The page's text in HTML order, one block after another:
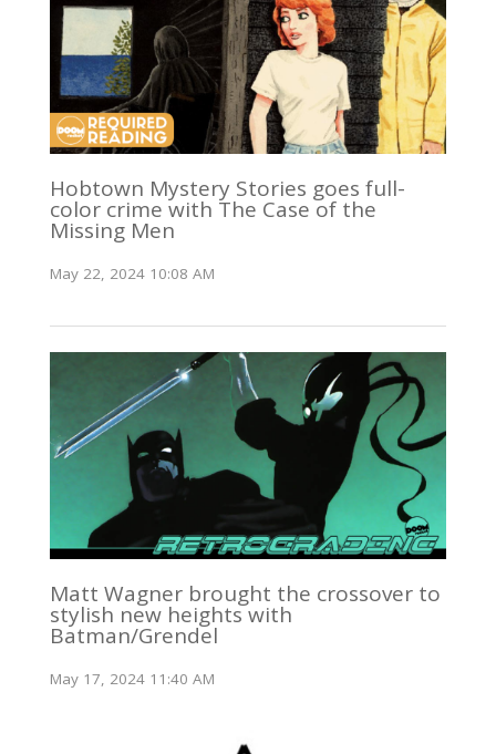
Hobtown Mystery Stories goes full-
color crime with The Case of the
Missing Men
May 22, 2024 10:08 AM
Matt Wagner brought the crossover to
stylish new heights with
Batman/Grendel
May 17, 2024 11:40 AM